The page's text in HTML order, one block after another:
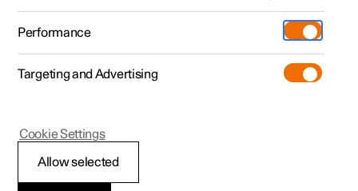
Polestar 2 - 2024
Brake lights
Performance
Targeting and Advertising
Allow selected
Cookie Settings